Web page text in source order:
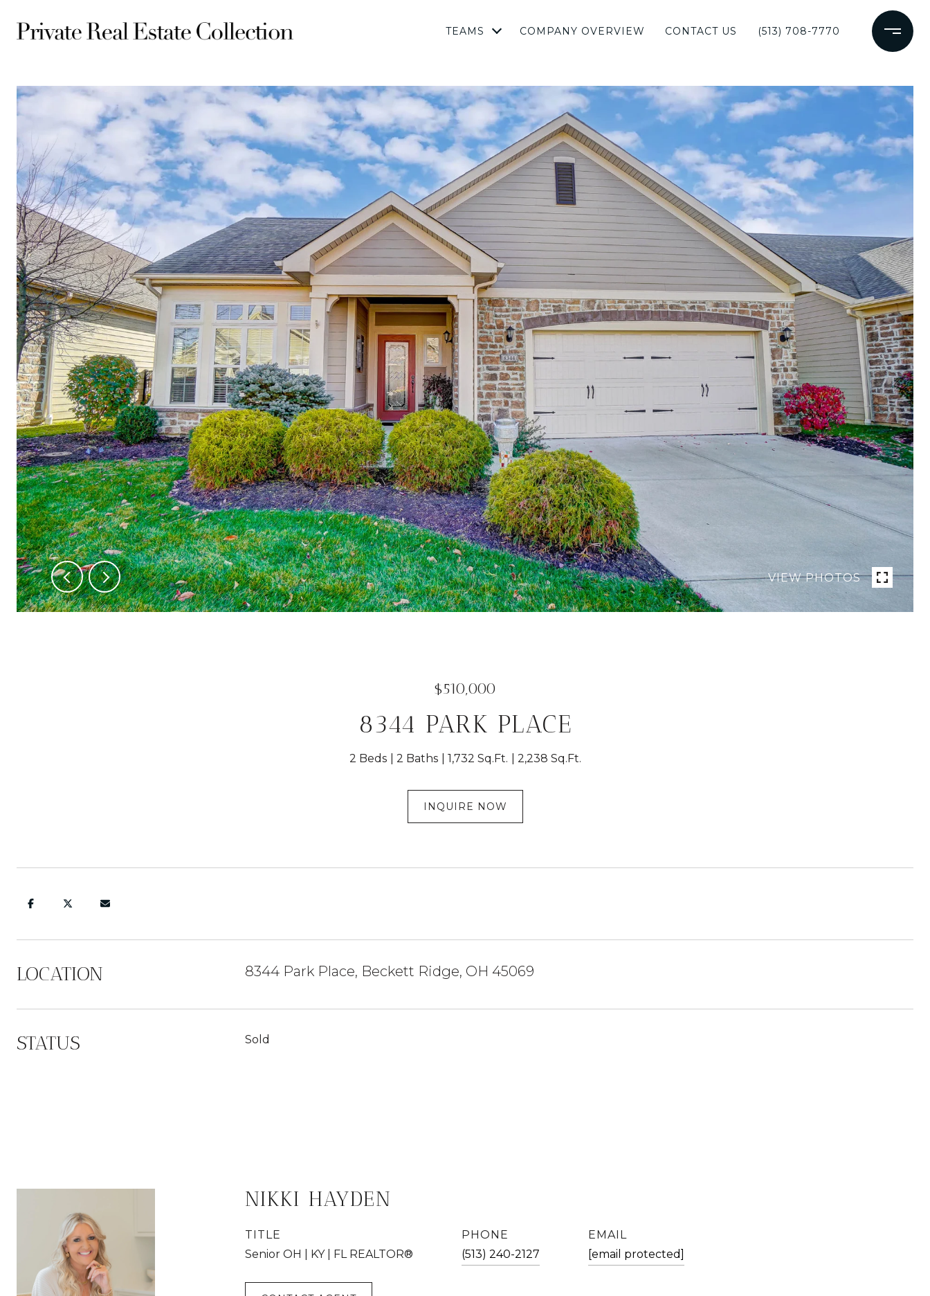
TEAMS COMPANY OVERVIEW CONTACT US (513) 708-7770
VIEW PHOTOS
$510,000
8344 PARK PLACE
2 Beds 2 Baths 1,732 Sq.Ft. 2,238 Sq.Ft.
INQUIRE NOW
LOCATION 8344 Park Place, Beckett Ridge, OH 45069
STATUS Sold
NIKKI HAYDEN
TITLE
Senior OH | KY | FL REALTOR®
PHONE
(513) 240-2127
EMAIL
[email protected]